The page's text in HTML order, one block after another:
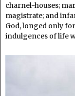
charnel-houses;
magistrate; and
God, longed only
indulgences of life